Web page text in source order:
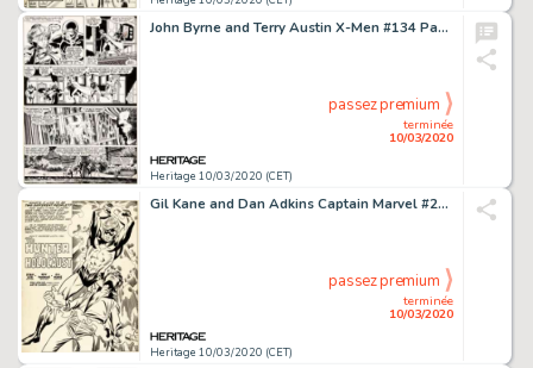
John Byrne and Terry Austin X-Men #134 Page 26 Original Art (Marvel, 1980)....
Heritage 10/03/2020 (CET)
terminée
10/03/2020
passez premium
Gil Kane and Dan Adkins Captain Marvel #20 Splash Page 1 Original Art (Marvel, 1970)....
Heritage 10/03/2020 (CET)
terminée
10/03/2020
passez premium